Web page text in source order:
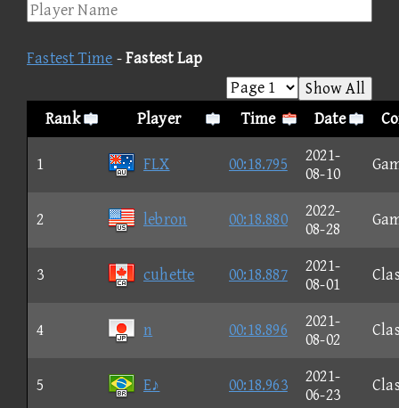
Fastest Time -Fastest Lap
Show All
Rank
Player Time Date
1 FLX 00:18.795
2021-
08-10
2 lebron 00:18.880
2022-
08-28
3 cuhette 00:18.887
2021-
08-01
4 n 00:18.896
2021-
08-02
5 E♪ 00:18.963
2021-
06-23